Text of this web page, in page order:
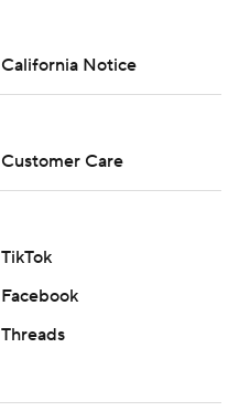
California Notice
Customer Care
TikTok
Facebook
Threads